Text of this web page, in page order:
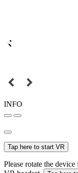
INFO
Tap here to start VR
Please rotate the